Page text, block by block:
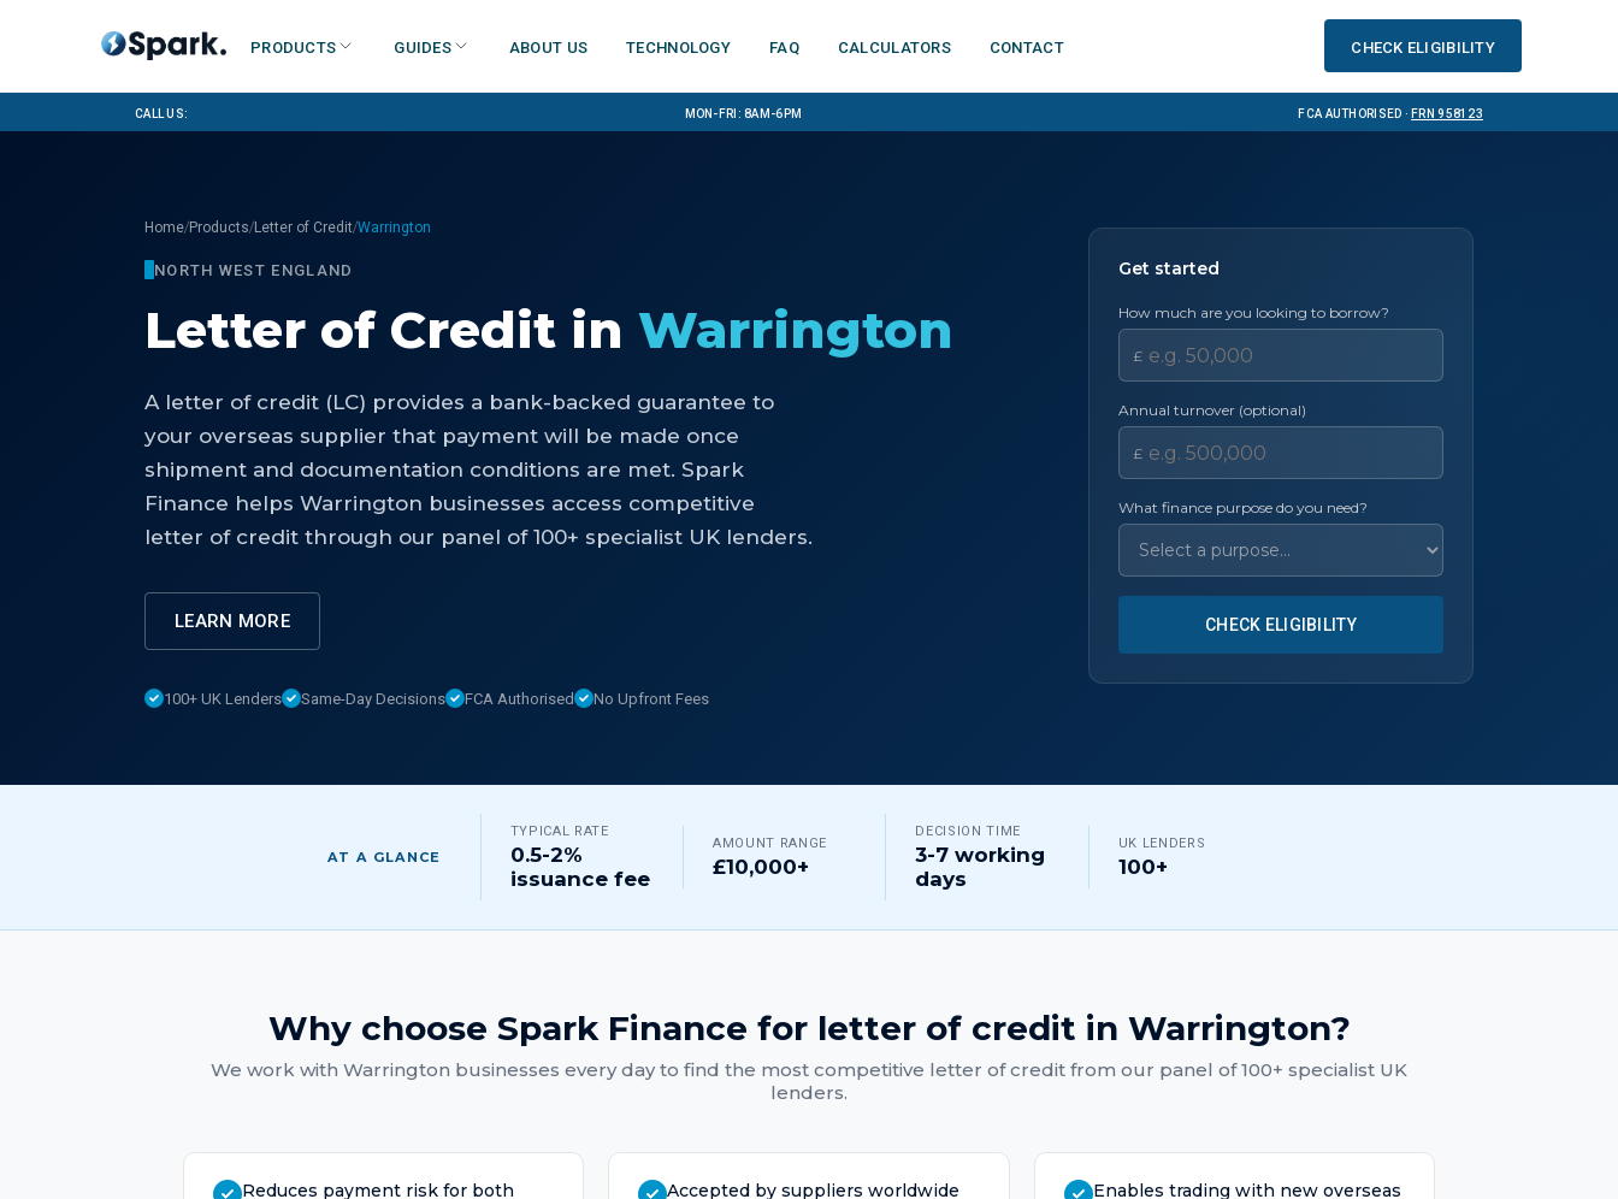
Products Guides About us Technology FAQ Calculators Contact Check eligibility
Call us: Mon-Fri: 8am-6pm FCA Authorised ·FRN 958123
Home/Products/Letter of Credit/Warrington
NORTH WEST ENGLAND
Letter of Credit in Warrington
A letter of credit (LC) provides a bank-backed guarantee to
your overseas supplier that payment will be made once
shipment and documentation conditions are met. Spark
Finance helps Warrington businesses access competitive
letter of credit through our panel of 100+ specialist UK lenders.
LEARN MORE
100+ UK Lenders Same-Day Decisions FCA Authorised No Upfront Fees
Get started
How much are you looking to borrow?
£
Annual turnover (optional)
£
What finance purpose do you need?
CHECK ELIGIBILITY
AT A GLANCE
TYPICAL RATE
0.5-2%
issuance fee
AMOUNT RANGE
£10,000+
DECISION TIME
3-7 working
days
UK LENDERS
100+
Why choose Spark Finance for letter of credit in Warrington?
We work with Warrington businesses every day to find the most competitive letter of credit from our panel of 100+ specialist UK
lenders.
Reduces payment risk for both
Accepted by suppliers worldwide
Enables trading with new overseas